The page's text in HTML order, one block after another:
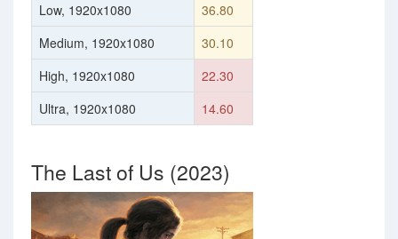
Low, 1920x1080
36.80
Medium, 1920x1080
30.10
High, 1920x1080
22.30
Ultra, 1920x1080
14.60
The Last of Us (2023)